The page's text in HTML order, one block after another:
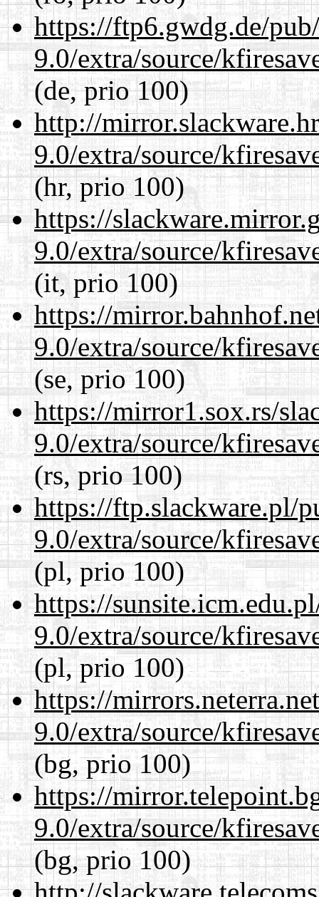
https://ftp6.gwdg.de/
9.0/extra/source/
(de, prio 100)
http://
9.0/extra/source/
(hr, prio 100)
https://
9.0/extra/source/
(it, prio 100)
https://
9.0/extra/source/
(se, prio 100)
https://mirror1.sox.rs/
9.0/extra/source/
(rs, prio 100)
https://ftp.slackware.pl/
9.0/extra/source/
(pl, prio 100)
https://
9.0/extra/source/
(pl, prio 100)
https://
9.0/extra/source/
(bg, prio 100)
https://
9.0/extra/source/
(bg, prio 100)